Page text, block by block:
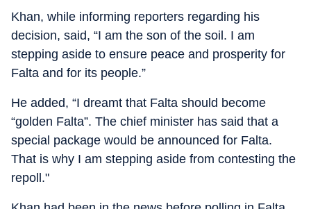
Khan, while informing reporters regarding his
decision, said, “I am the son of the soil. I am
stepping aside to ensure peace and prosperity for
Falta and for its people.”
He added, “I dreamt that Falta should become
“golden Falta”. The chief minister has said that a
special package would be announced for Falta.
That is why I am stepping aside from contesting the
repoll."